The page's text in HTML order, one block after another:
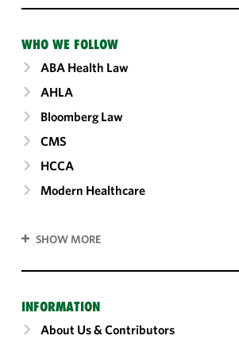
WHO WE FOLLOW
ABA Health Law
AHLA
Bloomberg Law
CMS
HCCA
Modern Healthcare
SHOW MORE
INFORMATION
About Us & Contributors